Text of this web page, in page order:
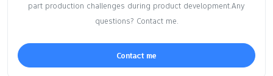
part production challenges during product development.Any
questions? Contact me.
Contact me